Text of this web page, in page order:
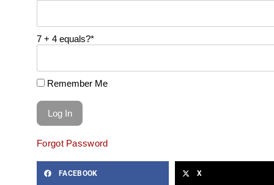
7 + 4 equals?*
Remember Me
Forgot Password
FACEBOOK X